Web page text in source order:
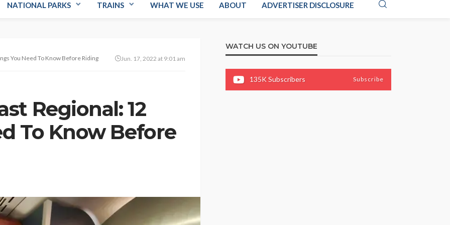
NATIONAL PARKS TRAINS WHAT WE USE ABOUT ADVERTISER DISCLOSURE
You Need To Know Before Riding Jun. 17, 2022 at 9:01 am
Regional: 12
To Know Before
WATCH US ON YOUTUBE
135KSubscribers Subscribe